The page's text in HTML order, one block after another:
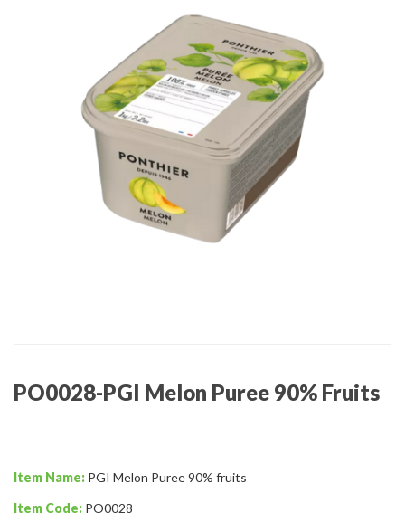
PO0028-PGI Melon Puree 90% Fruits
Item Name: PGI Melon Puree 90% fruits
Item Code: PO0028